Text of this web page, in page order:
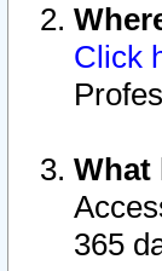
Click
What
365